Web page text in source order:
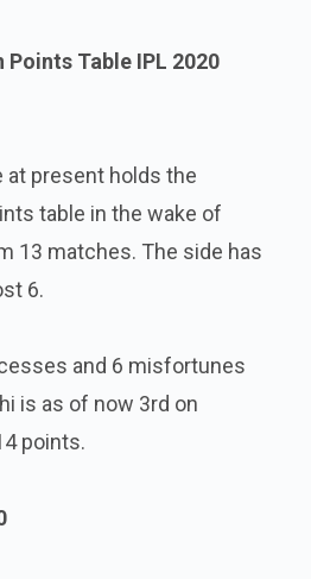
Points Table IPL 2020
at present holds the
table in the wake of
13 matches. The side has
6.
and 6 misfortunes
is as of now 3rd on
points.